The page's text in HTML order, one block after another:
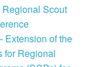
Scout
Extension of the
for Regional